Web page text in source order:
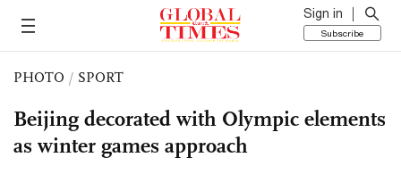
Sign in
Subscribe
PHOTO / SPORT
Beijing decorated with Olympic elements
as winter games approach